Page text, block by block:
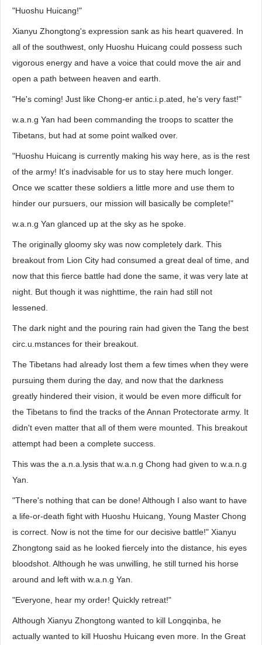
"Huoshu Huicang!"
Xianyu Zhongtong's expression sank as his heart quavered. In
all of the southwest, only Huoshu Huicang could possess such
vigorous energy and have a voice that could move the air and
open a path between heaven and earth.
"He's coming! Just like Chong-er antic.i.p.ated, he's very fast!"
w.a.n.g Yan had been commanding the troops to scatter the
Tibetans, but had at some point walked over.
"Huoshu Huicang is currently making his way here, as is the rest
of the army! It's inadvisable for us to stay here much longer.
Once we scatter these soldiers a little more and use them to
hinder our pursuers, our mission will basically be complete!"
w.a.n.g Yan glanced up at the sky as he spoke.
The originally gloomy sky was now completely dark. This
breakout from Lion City had consumed a great deal of time, and
now that this fierce battle had done the same, it was very late at
night. But though it was nighttime, the rain had still not
lessened.
The dark night and the pouring rain had given the Tang the best
circ.u.mstances for their breakout.
The Tibetans had already lost them a few times when they were
pursuing them during the day, and now that the darkness
greatly hindered their vision, it would be even more difficult for
the Tibetans to find the tracks of the Annan Protectorate army. It
didn't even matter that all of them were mounted. This breakout
attempt had been a complete success.
This was the a.n.a.lysis that w.a.n.g Chong had given to w.a.n.g
Yan.
"There's nothing that can be done! Although I also want to have
a life-or-death fight with Huoshu Huicang, Young Master Chong
is correct. Now is not the time for our decisive battle!" Xianyu
Zhongtong said as he looked fiercely into the distance, his eyes
bloodshot. Although he was unwilling, he still turned his horse
around and left with w.a.n.g Yan.
"Everyone, hear my order! Quickly retreat!"
Although Xianyu Zhongtong wanted to kill Longqinba, he
actually wanted to kill Huoshu Huicang even more. In the Great